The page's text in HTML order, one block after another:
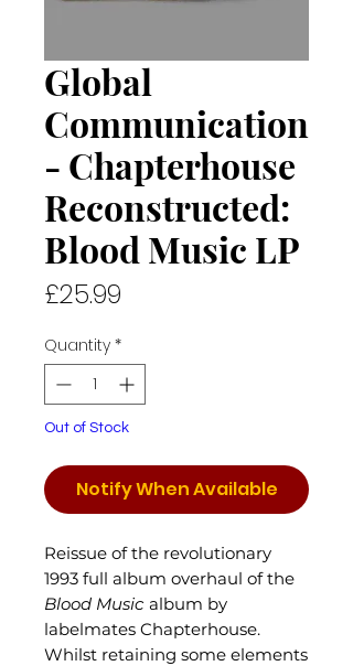
Global
Communication
- Chapterhouse
Reconstructed:
Blood Music LP
£25.99
Quantity *
Out of Stock
Notify When Available
Reissue of the revolutionary
1993 full album overhaul of the
Blood Music album by
labelmates Chapterhouse.
Whilst retaining some elements